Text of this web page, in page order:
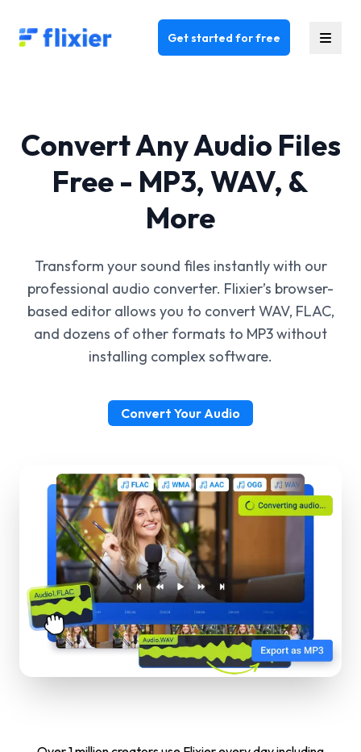
Flixier logo - Home Get started for free
Convert Any Audio Files
Free - MP3, WAV, &
More
Transform your sound files instantly with our
professional audio converter. Flixier’s browser-
based editor allows you to convert WAV, FLAC,
and dozens of other formats to MP3 without
installing complex software.
Convert Your Audio